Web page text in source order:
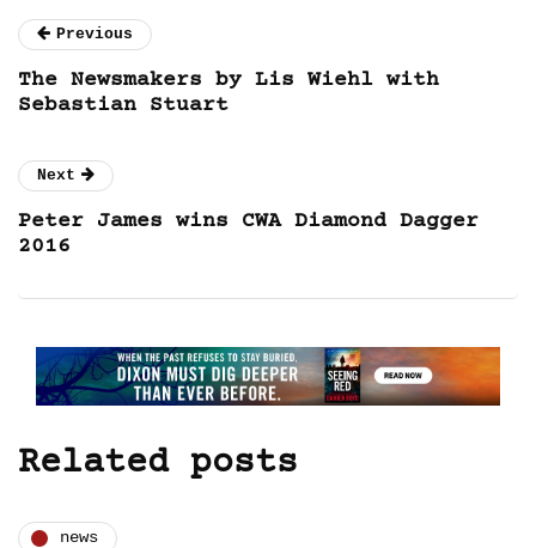
Previous
The Newsmakers by Lis Wiehl with
Sebastian Stuart
Next
Peter James wins CWA Diamond Dagger
2016
Related posts
news